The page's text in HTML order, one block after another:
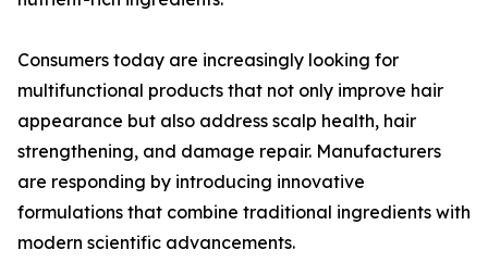
Consumers today are increasingly looking for
multifunctional products that not only improve hair
appearance but also address scalp health, hair
strengthening, and damage repair. Manufacturers
are responding by introducing innovative
formulations that combine traditional ingredients with
modern scientific advancements.